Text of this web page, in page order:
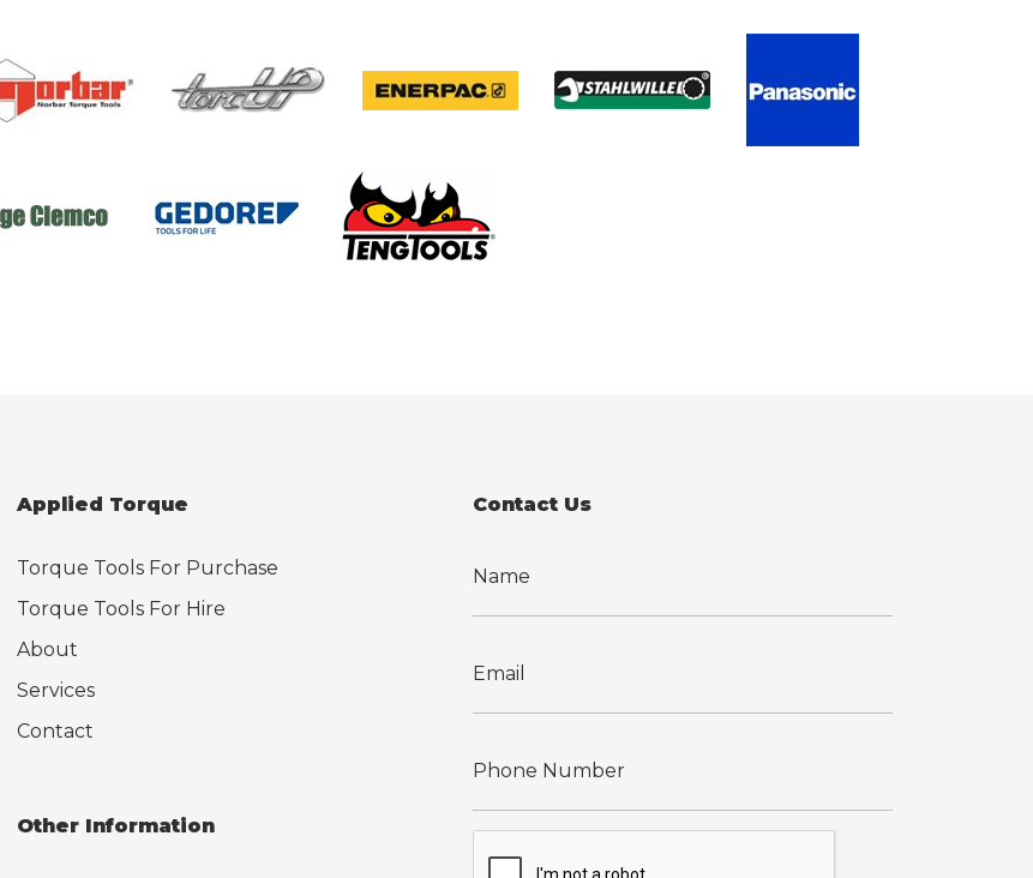
Applied Torque
Torque Tools For Purchase
Torque Tools For Hire
About
Services
Contact
Other Information
Contact Us